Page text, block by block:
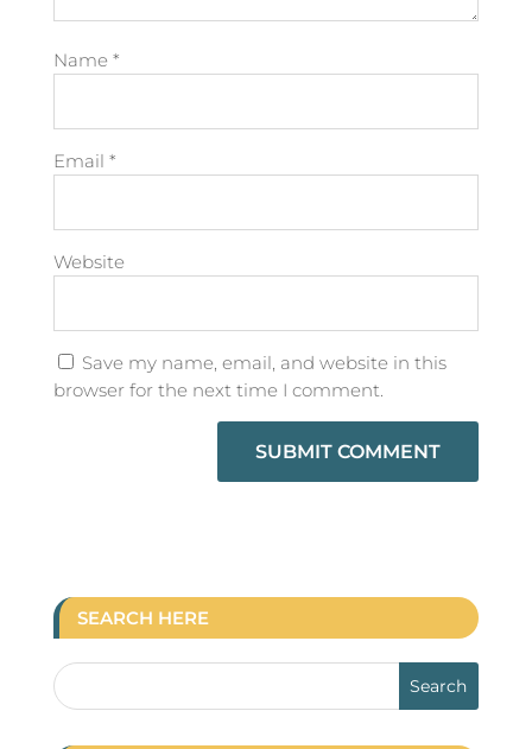
Name *
Email *
Website
Save my name, email, and website in this
browser for the next time I comment.
SEARCH HERE